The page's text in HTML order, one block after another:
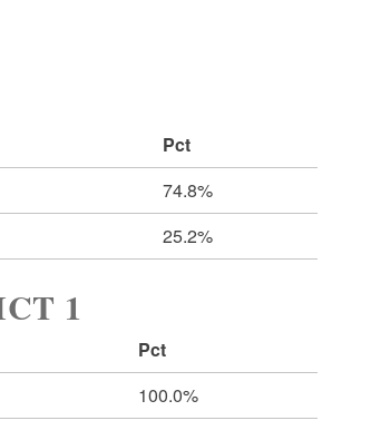
Pct
74.8%
25.2%
1
Pct
100.0%